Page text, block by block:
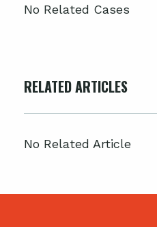
No Related Cases
RELATED ARTICLES
No Related Article